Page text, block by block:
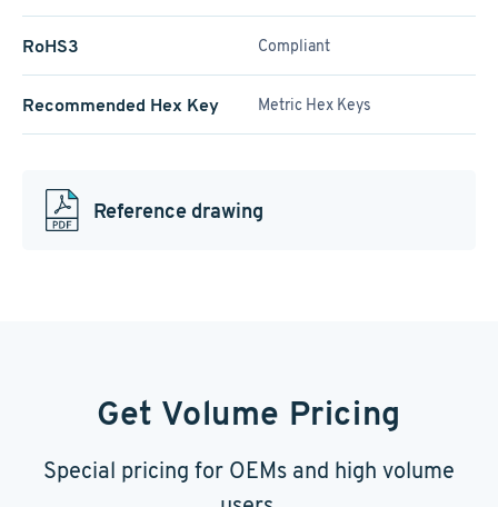
RoHS3 Compliant
Recommended Hex Key Metric Hex Keys
Reference drawing
Get Volume Pricing
Special pricing for OEMs and high volume